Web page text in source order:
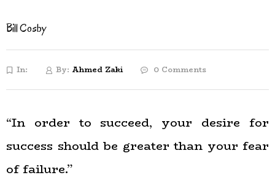
Bill Cosby
In: By: Ahmed Zaki 0 Comments
“In order to succeed, your desire for
success should be greater than your fear
of failure.”